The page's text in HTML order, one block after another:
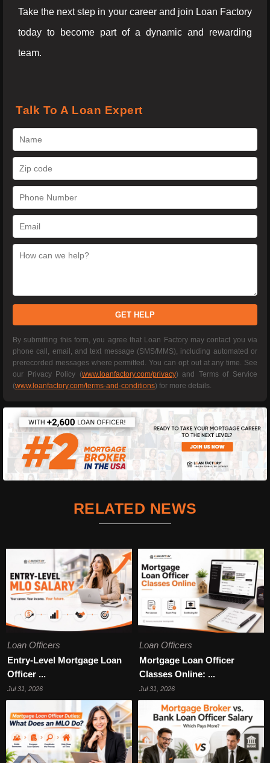
Take the next step in your career and join Loan Factory
today to become part of a dynamic and rewarding
team.
Talk To A Loan Expert
GET HELP
By submitting this form, you agree that Loan Factory may contact you via
phone call, email, and text message (SMS/MMS), including automated or
prerecorded messages where permitted. You can opt out at any time. See
our Privacy Policy (www.loanfactory.com/privacy) and Terms of Service
(www.loanfactory.com/terms-and-conditions) for more details.
RELATED NEWS
Loan Officers
Entry-Level Mortgage Loan
Officer ...
Jul 31, 2026
Loan Officers
Mortgage Loan Officer
Classes Online: ...
Jul 31, 2026